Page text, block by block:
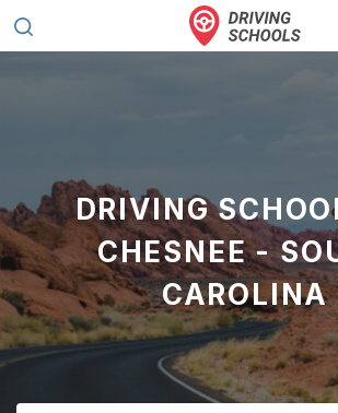
DRIVING
CHESNEE -
CAROLINA